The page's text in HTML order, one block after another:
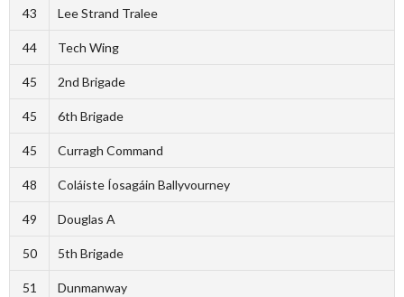
43 Lee Strand Tralee
44 Tech Wing
45 2nd Brigade
45 6th Brigade
45 Curragh Command
48 Coláiste Íosagáin Ballyvourney
49 Douglas A
50 5th Brigade
51 Dunmanway